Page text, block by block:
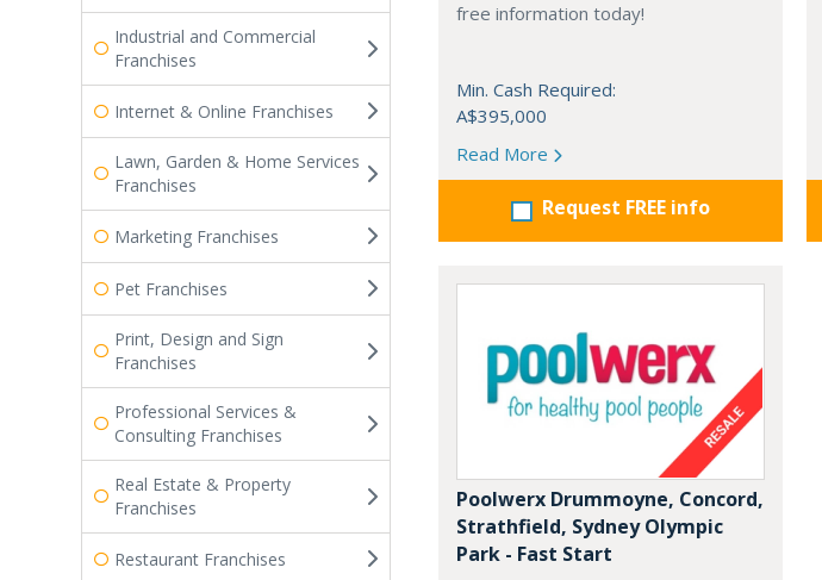
Industrial and Commercial
Franchises
Internet & Online Franchises
Lawn, Garden & Home Services
Franchises
Marketing Franchises
Pet Franchises
Print, Design and Sign
Franchises
Professional Services &
Consulting Franchises
Real Estate & Property
Franchises
Restaurant Franchises
free information today!
Min. Cash Required:
A$395,000
Read More
Request FREE info
Poolwerx Drummoyne, Concord,
Strathfield, Sydney Olympic
Park - Fast Start